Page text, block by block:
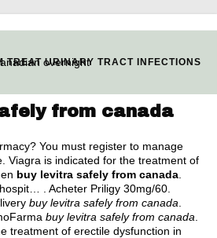
overnight
TREAT URINARY TRACT INFECTIONS
from canada
You must register to manage
Viagra is indicated for the treatment of
buy levitra safely from canada
. Acheter Priligy 30mg/60.
buy levitra safely from canada
buy levitra safely from canada
treatment of erectile dysfunction in